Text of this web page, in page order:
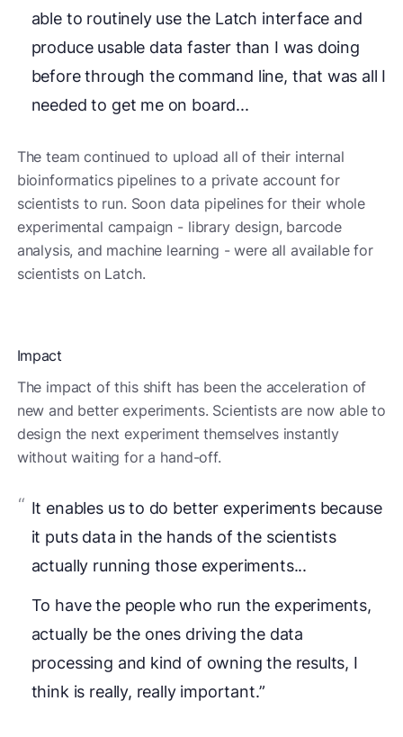
able to routinely use the Latch interface and
produce usable data faster than I was doing
before through the command line, that was all I
needed to get me on board...
The team continued to upload all of their internal
bioinformatics pipelines to a private account for
scientists to run. Soon data pipelines for their whole
experimental campaign - library design, barcode
analysis, and machine learning - were all available for
scientists on Latch.
Impact
The impact of this shift has been the acceleration of
new and better experiments. Scientists are now able to
design the next experiment themselves instantly
without waiting for a hand-off.
It enables us to do better experiments because
it puts data in the hands of the scientists
actually running those experiments...
To have the people who run the experiments,
actually be the ones driving the data
processing and kind of owning the results, I
think is really, really important.”